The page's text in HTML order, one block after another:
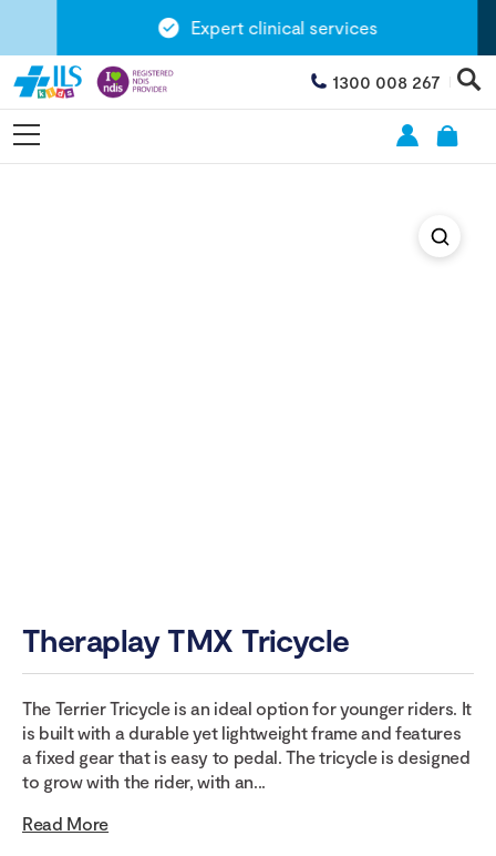
Expert clinical services
1300 008 267
Theraplay TMX Tricycle
The Terrier Tricycle is an ideal option for younger riders. It
is built with a durable yet lightweight frame and features
a fixed gear that is easy to pedal. The tricycle is designed
to grow with the rider, with an...
Read More